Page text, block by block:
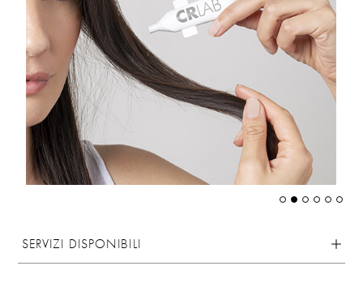
SERVIZI DISPONIBILI